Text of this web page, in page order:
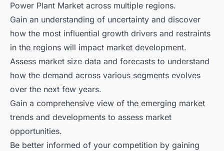
Power Plant Market across multiple regions.
Gain an understanding of uncertainty and discover
how the most influential growth drivers and restraints
in the regions will impact market development.
Assess market size data and forecasts to understand
how the demand across various segments evolves
over the next few years.
Gain a comprehensive view of the emerging market
trends and developments to assess market
opportunities.
Be better informed of your competition by gaining